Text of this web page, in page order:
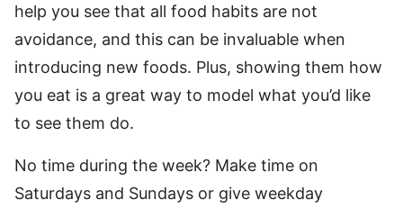
help you see that all food habits are not
avoidance, and this can be invaluable when
introducing new foods. Plus, showing them how
you eat is a great way to model what you’d like
to see them do.
No time during the week? Make time on
Saturdays and Sundays or give weekday